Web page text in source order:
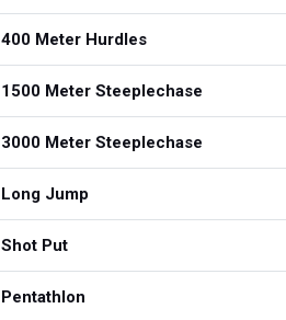
400 Meter Hurdles
1500 Meter Steeplechase
3000 Meter Steeplechase
Long Jump
Shot Put
Pentathlon